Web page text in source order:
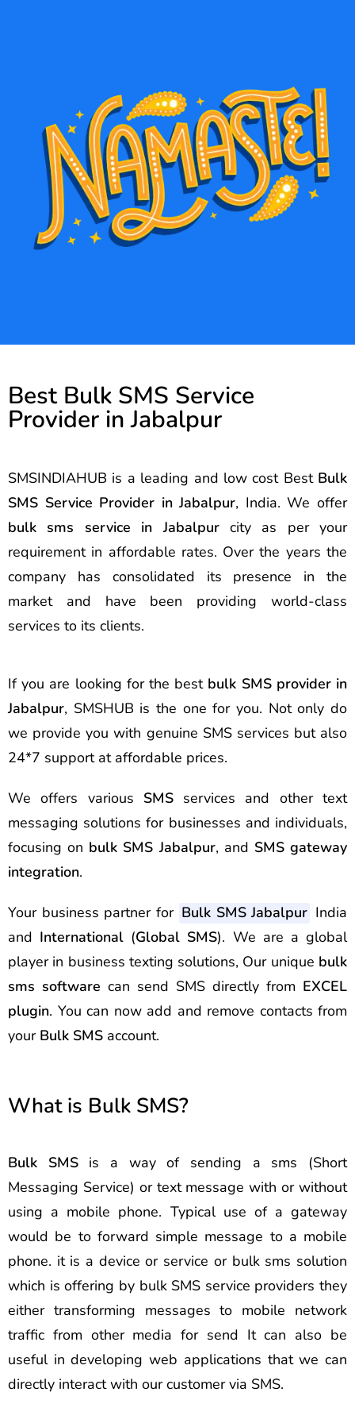
Best Bulk SMS Service
Provider in Jabalpur
SMSINDIAHUB is a leading and low cost Best Bulk
SMS Service Provider in Jabalpur, India. We offer
bulk sms service in Jabalpurcity as per your
requirement in affordable rates. Over the years the
company has consolidated its presence in the
market and have been providing world-class
services to its clients.
If you are looking for the best bulk SMS provider in
Jabalpur, SMSHUB is the one for you. Not only do
we provide you with genuine SMS services but also
24*7 support at affordable prices.
We offers various SMSservices and other text
messaging solutions for businesses and individuals,
focusing on bulk SMS Jabalpur, and SMS gateway
integration.
Your business partner for Bulk SMS Jabalpur India
and International (Global SMS). We are a global
player in business texting solutions, Our unique bulk
sms software can send SMS directly from EXCEL
plugin. You can now add and remove contacts from
your Bulk SMS account.
What is Bulk SMS?
Bulk SMSis a way of sending a sms (Short
Messaging Service) or text message with or without
using a mobile phone. Typical use of a gateway
would be to forward simple message to a mobile
phone. it is a device or service or bulk sms solution
which is offering by bulk SMS service providers they
either transforming messages to mobile network
traffic from other media for send It can also be
useful in developing web applications that we can
directly interact with our customer via SMS.